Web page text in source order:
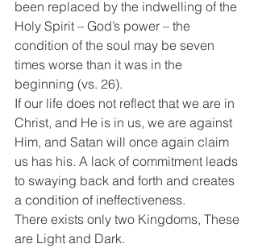
been replaced by the indwelling of the
Holy Spirit – God’s power – the
condition of the soul may be seven
times worse than it was in the
beginning (vs. 26).
If our life does not reflect that we are in
Christ, and He is in us, we are against
Him, and Satan will once again claim
us has his. A lack of commitment leads
to swaying back and forth and creates
a condition of ineffectiveness.
There exists only two Kingdoms, These
are Light and Dark.